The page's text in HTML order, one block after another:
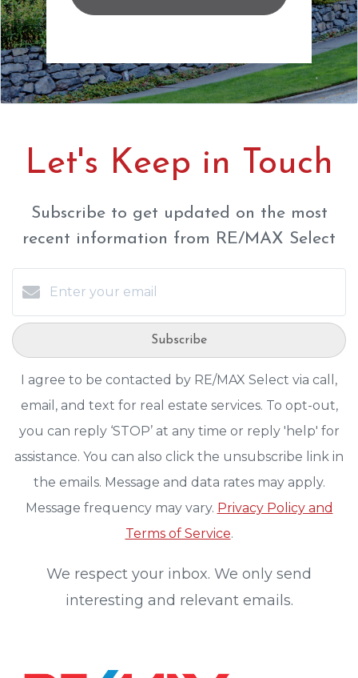
Let's Keep in Touch
Subscribe to get updated on the most
recent information from RE/MAX Select
Subscribe
I agree to be contacted by RE/MAX Select via call,
email, and text for real estate services. To opt-out,
you can reply ‘STOP’ at any time or reply 'help' for
assistance. You can also click the unsubscribe link in
the emails. Message and data rates may apply.
Message frequency may vary. Privacy Policy and
Terms of Service.
We respect your inbox. We only send
interesting and relevant emails.